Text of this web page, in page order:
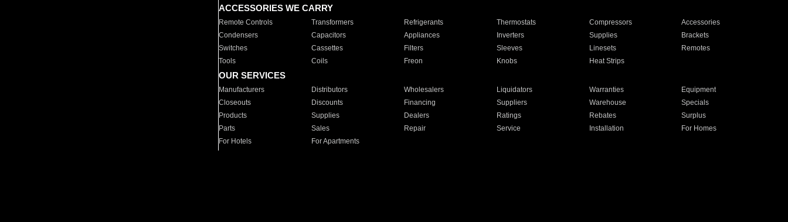
ACCESSORIES WE CARRY
Remote Controls Transformers Refrigerants Thermostats Compressors
Accessories
Condensers
Capacitors Appliances Inverters Supplies
Brackets
Switches
Cassettes Filters Sleeves Linesets
Remotes
Tools
Coils Freon Knobs Heat Strips
OUR SERVICES
Manufacturers Distributors Wholesalers Liquidators Warranties
Equipment
Closeouts
Discounts Financing Suppliers Warehouse
Specials
Products
Supplies Dealers Ratings Rebates
Surplus
Parts
Sales Repair Service Installation
For Homes
For Hotels
For Apartments